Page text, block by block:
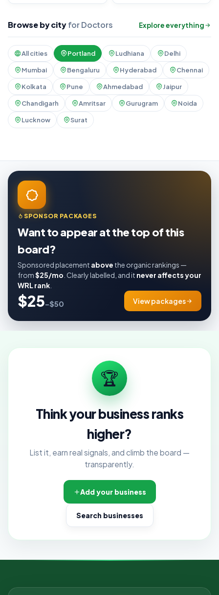
Browse by cityfor Doctors Explore everything
All cities Portland Ludhiana Delhi
Mumbai Bengaluru Hyderabad Chennai
Kolkata Pune Ahmedabad Jaipur
Chandigarh Amritsar Gurugram Noida
Lucknow Surat
SPONSOR PACKAGES
Want to appear at the top of this
board?
Sponsored placement above the organic rankings —
from$25/mo . Clearly labelled, and it never affects your
WRL rank
$25–$50 View packages
🏆
Think your business ranks
higher?
List it, earn real signals, and climb the board —
transparently.
Add your business
Search businesses